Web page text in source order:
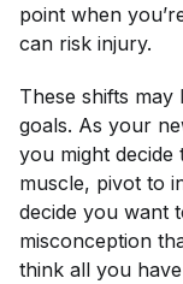
point when
can risk injury.
These shifts
goals. As your
you might
muscle, pivot to
decide you want
misconception
think all you